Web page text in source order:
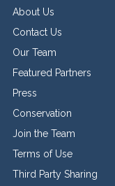
About Us
Contact Us
Our Team
Featured Partners
Press
Conservation
Join the Team
Terms of Use
Third Party Sharing